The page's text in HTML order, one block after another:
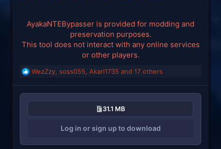
AyakaNTEBypasser is provided for modding and
preservation purposes.
This tool does not interact with any online services
or other players.
R
e
a
s
WezZzy, soss055, Akari1735 and 17 others
31.1 MB
Log in or sign up to download